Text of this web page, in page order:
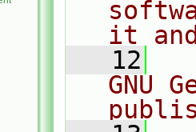
it
   12
GNU